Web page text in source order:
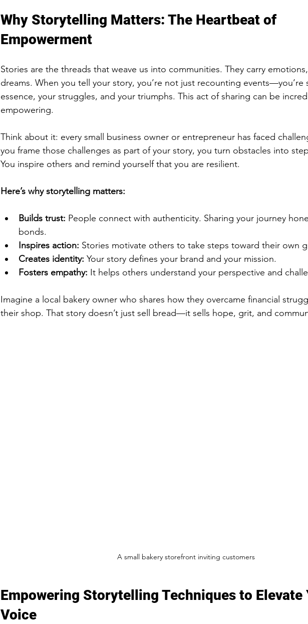
Why Storytelling Matters: The Heartbeat of
Empowerment
Stories are the threads that weave us into communities. They carry
dreams. When you tell your story, you’re not just recounting
essence, your struggles, and your triumphs. This act of sharing can be
empowering.
Think about it: every small business owner or entrepreneur has faced
you frame those challenges as part of your story, you turn obstacles into
You inspire others and remind yourself that you are resilient.
Here’s why storytelling matters:
Builds trust: People connect with authenticity. Sharing your journey
bonds.
Inspires action: Stories motivate others to take steps toward their own
Creates identity: Your story defines your brand and your mission.
Fosters empathy: It helps others understand your perspective and
Imagine a local bakery owner who shares how they overcame financial
their shop. That story doesn’t just sell bread—it sells hope, grit, and
A small bakery storefront inviting customers
Empowering Storytelling Techniques to
Voice